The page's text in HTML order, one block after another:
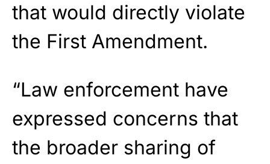
that would directly violate
the First Amendment.
“Law enforcement have
expressed concerns that
the broader sharing of